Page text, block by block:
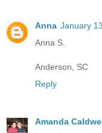
Anna January
Anna S.
Anderson, SC
Reply
Amanda